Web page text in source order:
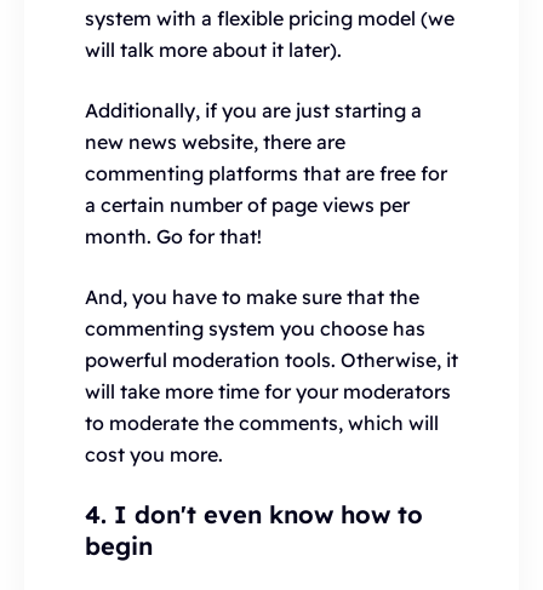
system with a flexible pricing model (we
will talk more about it later).
Additionally, if you are just starting a
new news website, there are
commenting platforms that are free for
a certain number of page views per
month. Go for that!
And, you have to make sure that the
commenting system you choose has
powerful moderation tools. Otherwise, it
will take more time for your moderators
to moderate the comments, which will
cost you more.
4. I don't even know how to
begin